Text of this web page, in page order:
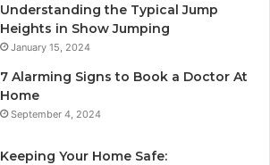
Understanding the Typical Jump
Heights in Show Jumping
January 15, 2024
7 Alarming Signs to Book a Doctor At
Home
September 4, 2024
Keeping Your Home Safe: